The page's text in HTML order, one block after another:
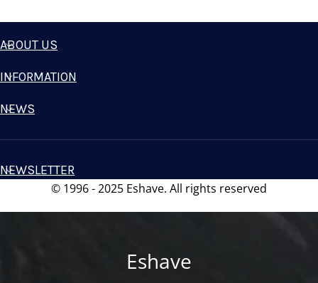
ABOUT US
INFORMATION
NEWS
NEWSLETTER
© 1996 - 2025 Eshave. All rights reserved
Eshave